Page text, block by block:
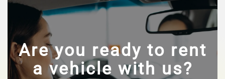
Are you ready to rent
a vehicle with us?